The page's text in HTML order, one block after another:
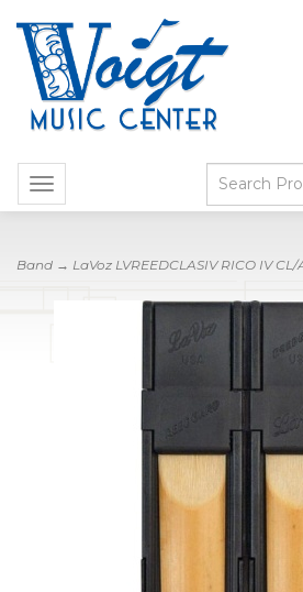
Toggle
navigation
Band → LaVoz LVREEDCLASIV RICO IV